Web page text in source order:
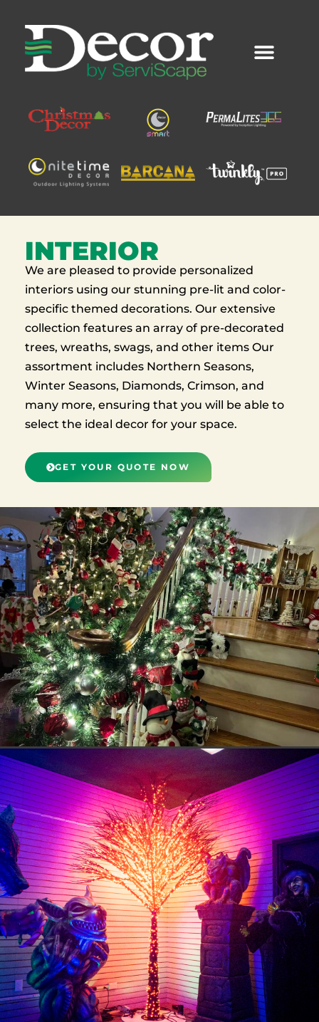
content
INTERIOR
We are pleased to provide personalized
interiors using our stunning pre-lit and color-
specific themed decorations. Our extensive
collection features an array of pre-decorated
trees, wreaths, swags, and other items Our
assortment includes Northern Seasons,
Winter Seasons, Diamonds, Crimson, and
many more, ensuring that you will be able to
select the ideal decor for your space.
GET YOUR QUOTE NOW